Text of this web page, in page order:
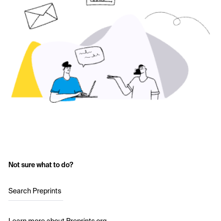
Not sure what to do?
Search Preprints